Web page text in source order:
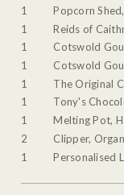
1
Popcorn
1
Reids of
1
Cotswold
1
Cotswold
1
The Original
1
Tony's
1
Melting Pot,
2
Clipper,
1
Personalised